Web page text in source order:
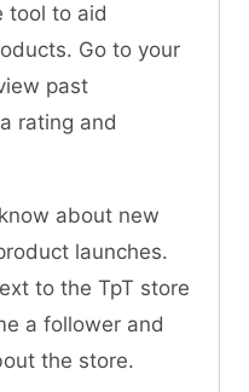
tool to aid
Go to your
past
rating and
about new
launches.
to the TpT store
a follower and
the store.